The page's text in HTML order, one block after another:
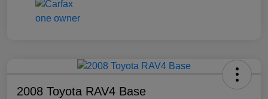
2008 Toyota RAV4 Base